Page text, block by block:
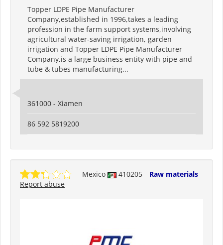
Topper LDPE Pipe Manufacturer
Company,established in 1996,takes a leading
profession in the farm support systems,involving
agricultural water-saving irrigation, garden
irrigation and Topper LDPE Pipe Manufacturer
Company,is a large business entity with pipe and
tube & tubes manufacturing...
361000 - Xiamen
86 592 5819200
Mexico 410205
Raw materials
Report abuse